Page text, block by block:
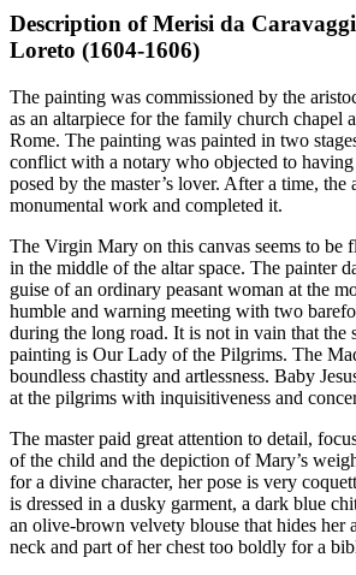
Description of Merisi da
Loreto (1604-1606)
The painting was commissioned by the
as an altarpiece for the family church chapel
Rome. The painting was painted in two
conflict with a notary who objected to
posed by the master’s lover. After a time, the
monumental work and completed it.
The Virgin Mary on this canvas seems to be
in the middle of the altar space. The painter
guise of an ordinary peasant woman at the
humble and warning meeting with two
during the long road. It is not in vain that the
painting is Our Lady of the Pilgrims. The
boundless chastity and artlessness. Baby
at the pilgrims with inquisitiveness and
The master paid great attention to detail,
of the child and the depiction of Mary’s
for a divine character, her pose is very
is dressed in a dusky garment, a dark blue
an olive-brown velvety blouse that hides her
neck and part of her chest too boldly for a